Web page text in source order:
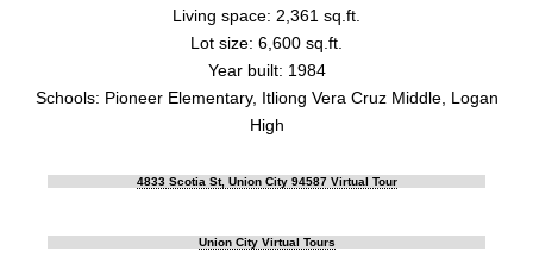
Living space: 2,361 sq.ft.
Lot size: 6,600 sq.ft.
Year built: 1984
Schools: Pioneer Elementary, Itliong Vera Cruz Middle, Logan
High
4833 Scotia St, Union City 94587 Virtual Tour
Union City Virtual Tours